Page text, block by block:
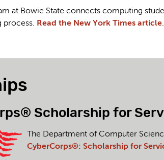
at Bowie State connects computing
process. Read the New York Times article.
Scholarship for
The Department of Computer
CyberCorps®: Scholarship for